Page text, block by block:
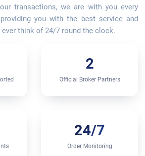
transactions, we are with you every
you with the best service and
think of 24/7 round the clock.
2
Official Broker Partners
24/7
Order Monitoring